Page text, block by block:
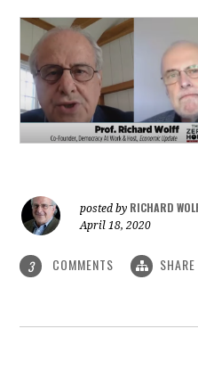
posted by RICHARD
April 18, 2020
3 COMMENTS SHARE